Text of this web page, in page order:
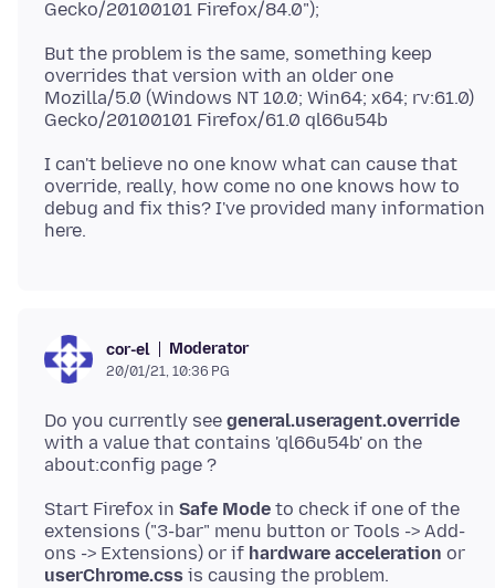
But the problem is the same, something keep
overrides that version with an older one
Mozilla/5.0 (Windows NT 10.0; Win64; x64; rv:61.0)
I can't believe no one know what can cause that
override, really, how come no one knows how to
debug and fix this? I've provided many information
cor-el Moderator
20/01/21, 10:36 PG
Do you currently see general.useragent.override
with a value that contains 'ql66u54b' on the
Start Firefox in Safe Mode to check if one of the
extensions ("3-bar" menu button or Tools -> Add-
ons -> Extensions) or if hardware acceleration or
userChrome.css